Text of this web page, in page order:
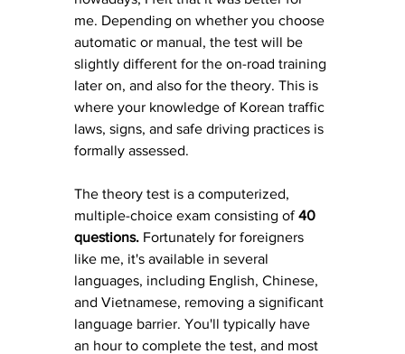
me. Depending on whether you choose
automatic or manual, the test will be
slightly different for the on-road training
later on, and also for the theory. This is
where your knowledge of Korean traffic
laws, signs, and safe driving practices is
formally assessed.
The theory test is a computerized,
multiple-choice exam consisting of 40
questions. Fortunately for foreigners
like me, it's available in several
languages, including English, Chinese,
and Vietnamese, removing a significant
language barrier. You'll typically have
an hour to complete the test, and most